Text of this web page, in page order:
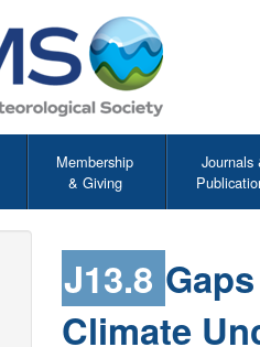
Membership
& Giving
Journals
J13.8
Climate